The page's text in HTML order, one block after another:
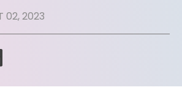
02, 2023